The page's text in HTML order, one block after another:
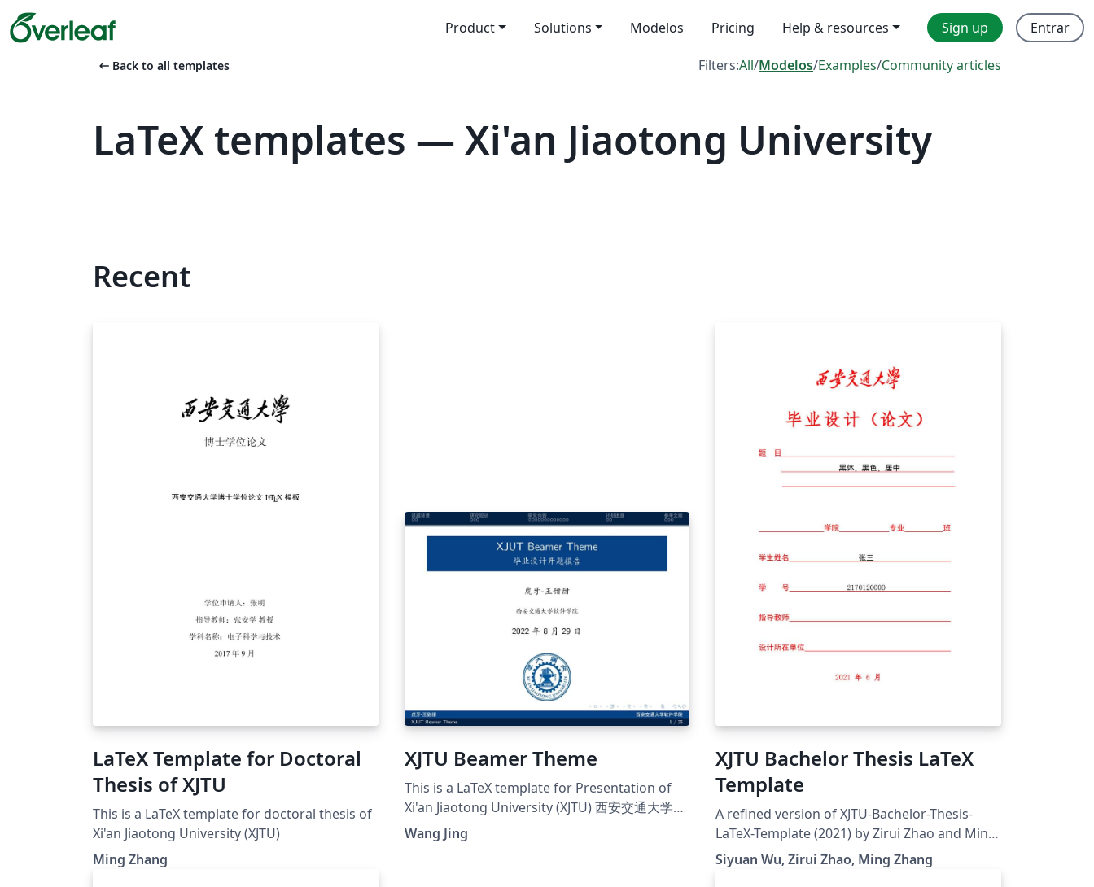
Product Solutions Modelos Pricing Help & resources Sign up Entrar
arrow_left_alt Back to all templates Filters:All/Modelos/Examples/Community articles
LaTeX templates — Xi'an Jiaotong University
Recent
LaTeX Template for Doctoral
Thesis of XJTU
This is a LaTeX template for doctoral thesis of
Xi'an Jiaotong University (XJTU)
Ming Zhang
XJTU Beamer Theme
This is a LaTeX template for Presentation of
Xi'an Jiaotong University (XJTU) 西安交通大学毕
业设计开题报告模板
Wang Jing
XJTU Bachelor Thesis LaTeX
Template
A refined version of XJTU-Bachelor-Thesis-
LaTeX-Template (2021) by Zirui Zhao and Ming
Zhang. Thanks for the generous contribution
by these predecessors
Siyuan Wu, Zirui Zhao, Ming Zhang